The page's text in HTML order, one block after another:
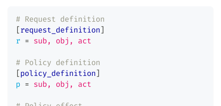
# Request definition
[request_definition]
r = sub, obj, act
# Policy definition
[policy_definition]
p = sub, obj, act